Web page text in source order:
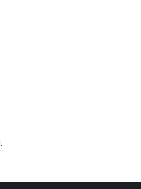
.